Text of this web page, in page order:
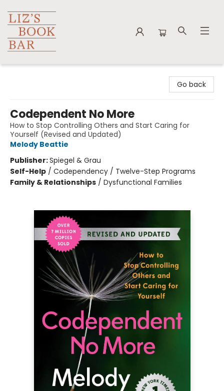
Go back
Codependent No More
How to Stop Controlling Others and Start Caring for
Yourself (Revised and Updated)
Melody Beattie
Publisher:Spiegel & Grau
Self-Help / Codependency / Twelve-Step Programs
Family & Relationships / Dysfunctional Families